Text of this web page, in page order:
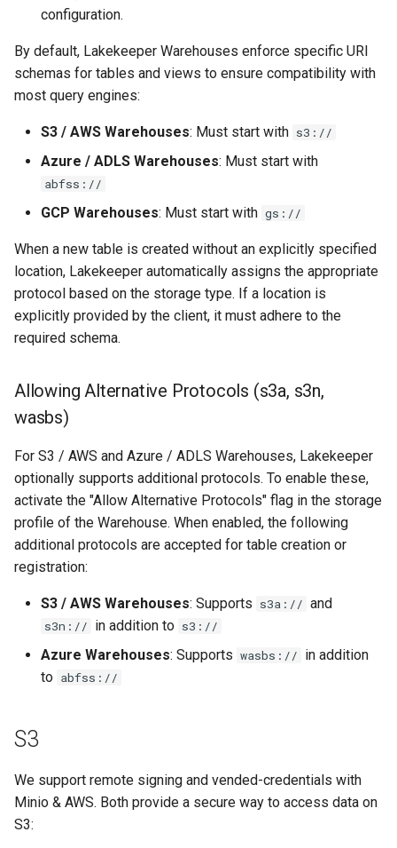
e
a
g
View Security
Logging
Open Policy Agent (OPA)
Table Maintenance
UI Branding
Monitoring Lakekeeper
Table Maintenance
Production Checklist
UI Branding
Monitoring Lakekeeper
Table Maintenance
Production Checklist
Logging
Open Policy Agent (OPA)
Production Checklist
Gotchas
Managed Identities
STS Session Tags
S3 Compatible
Cloudflare R2
Azure Data Lake Storage Gen
Configuration Parameters
Azure System Identity
Google Cloud Storage
Authentication Options
Service Account Key
GCP System Identity
configuration.
By default, Lakekeeper Warehouses enforce specific URI
schemas for tables and views to ensure compatibility with
most query engines:
S3 / AWS Warehouses: Must start with s3://
Azure / ADLS Warehouses: Must start with
abfss://
GCP Warehouses: Must start with gs://
When a new table is created without an explicitly specified
location, Lakekeeper automatically assigns the appropriate
protocol based on the storage type. If a location is
explicitly provided by the client, it must adhere to the
required schema.
Allowing Alternative Protocols (s3a, s3n,
wasbs)
For S3 / AWS and Azure / ADLS Warehouses, Lakekeeper
optionally supports additional protocols. To enable these,
activate the "Allow Alternative Protocols" flag in the storage
profile of the Warehouse. When enabled, the following
additional protocols are accepted for table creation or
registration:
S3 / AWS Warehouses: Supports s3a:// and
s3n:// in addition to s3://
Azure Warehouses: Supports wasbs:// in addition
to abfss://
S3
We support remote signing and vended-credentials with
Minio & AWS. Both provide a secure way to access data on
S3: